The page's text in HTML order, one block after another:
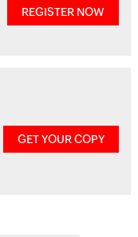
REGISTER NOW
GET YOUR COPY